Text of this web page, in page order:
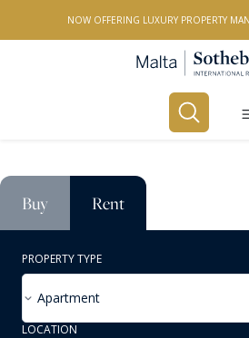
NOW OFFERING LUXURY PROPERTY
Buy Rent
PROPERTY TYPE
Apartment
LOCATION